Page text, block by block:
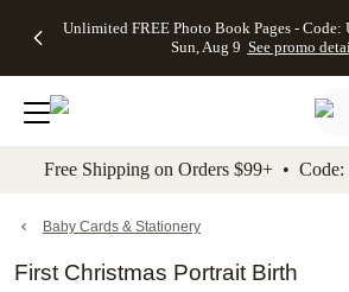
to main content Skip to footer
Unlimited FREE Photo Book Pages -
Sun, Aug 9 See promo
Off Almost
- No code
needed,
Ends Sun,
details
Cards + FREE
Addressing -
Code:
ADDRESSING,
details
Photo
FREE
Shipping -
Code:
Aug 9
details
Shipping
Orders
$99+ -
Code:
promo
All
Free Shipping on Orders $99+ •
Baby Cards & Stationery
First Christmas Portrait Birth